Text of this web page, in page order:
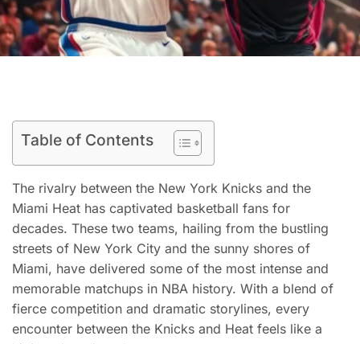
Table of Contents
The rivalry between the New York Knicks and the
Miami Heat has captivated basketball fans for
decades. These two teams, hailing from the bustling
streets of New York City and the sunny shores of
Miami, have delivered some of the most intense and
memorable matchups in NBA history. With a blend of
fierce competition and dramatic storylines, every
encounter between the Knicks and Heat feels like a